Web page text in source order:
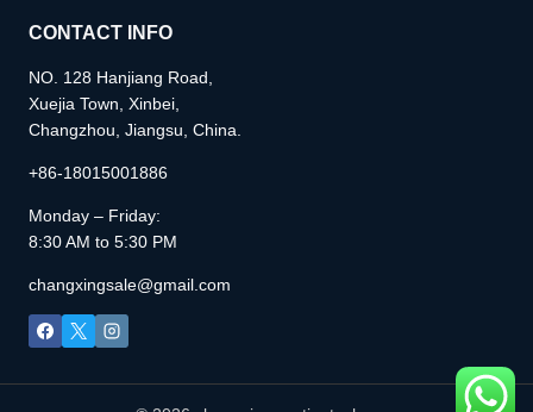
CONTACT INFO
NO. 128 Hanjiang Road,
Xuejia Town, Xinbei,
Changzhou, Jiangsu, China.
+86-18015001886
Monday – Friday:
8:30 AM to 5:30 PM
changxingsale@gmail.com